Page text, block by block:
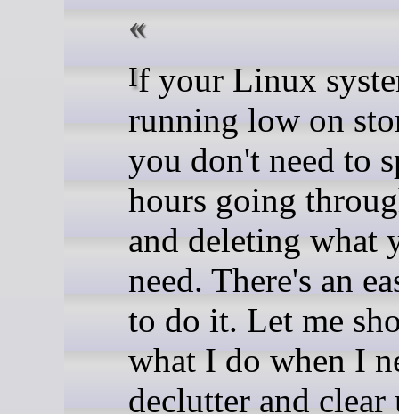
If your Linux system is
running low on
you don't need to
hours going
and deleting what
need. There's an
to do it. Let me
what I do when I
declutter and clear